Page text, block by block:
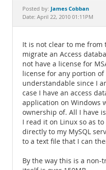
Documentation
Posted by: James Cobban
Date: April 22, 2010 01:11PM
It is not clear to me from
migrate an Access
not have a license for
license for any portion of
understandable since I
case I have an access
application on Windows
ownership of. All I have
I read it on Linux so as
directly to my MySQL
to a text file that I can
By the way this is a non-